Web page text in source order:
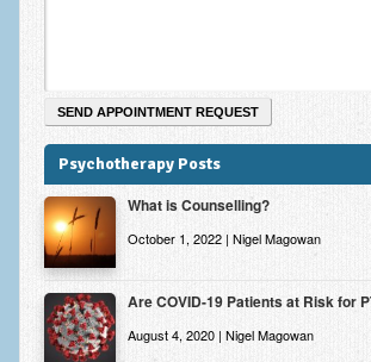
Counselling in Manchester
Location and Directions
Fees
Fees and Payment Methods
Appointment Booking and Management
Blog
Psychotherapy Posts
What is Counselling?
October 1, 2022 | Nigel Magowan
Are COVID-19 Patients at Risk for
August 4, 2020 | Nigel Magowan